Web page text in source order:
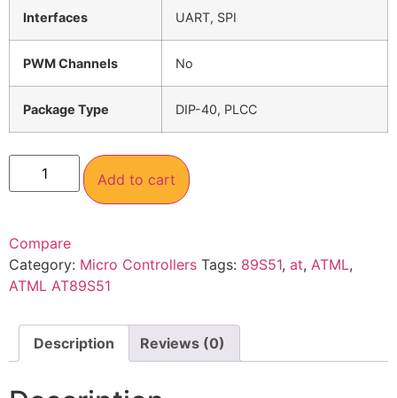
Interfaces UART, SPI
PWM Channels No
Package Type DIP-40, PLCC
Add to cart
Compare
Category: Micro Controllers Tags: 89S51, at, ATML,
ATML AT89S51
Description Reviews (0)